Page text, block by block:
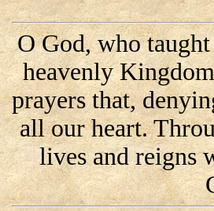
O God, who
heavenly
prayers that,
all our heart.
lives and reigns